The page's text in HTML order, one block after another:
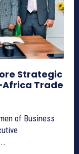
Strategic
Trade
of Business